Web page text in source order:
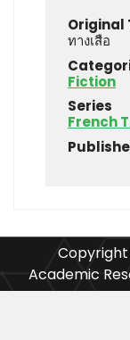
Original
ทางเสือ
Fiction
Series
French
Academic